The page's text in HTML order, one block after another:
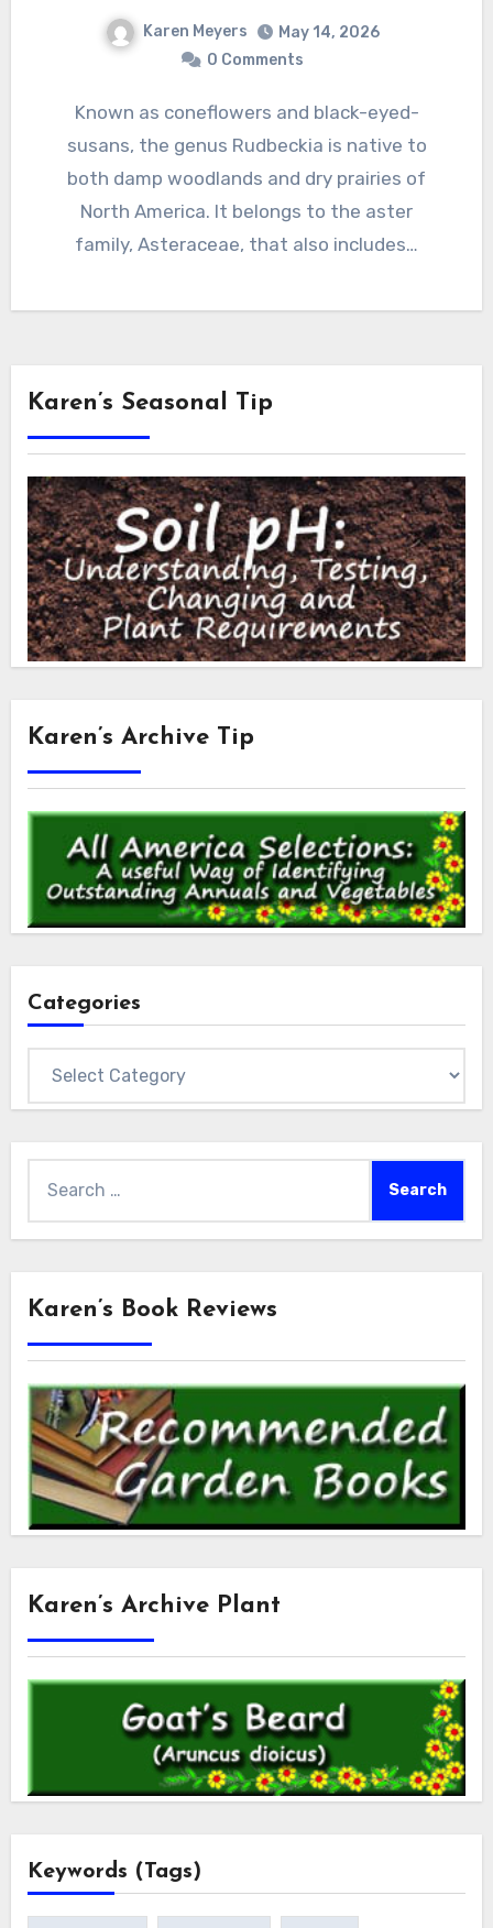
Karen Meyers
May 14, 2026
0 Comments
Known as coneflowers and black-eyed-
susans, the genus Rudbeckia is native to
both damp woodlands and dry prairies of
North America. It belongs to the aster
family, Asteraceae, that also includes…
Karen’s Seasonal Tip
Karen’s Archive Tip
Categories
for:
Karen’s Book Reviews
Karen’s Archive Plant
Keywords (Tags)